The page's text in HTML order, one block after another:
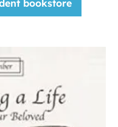
bookstore